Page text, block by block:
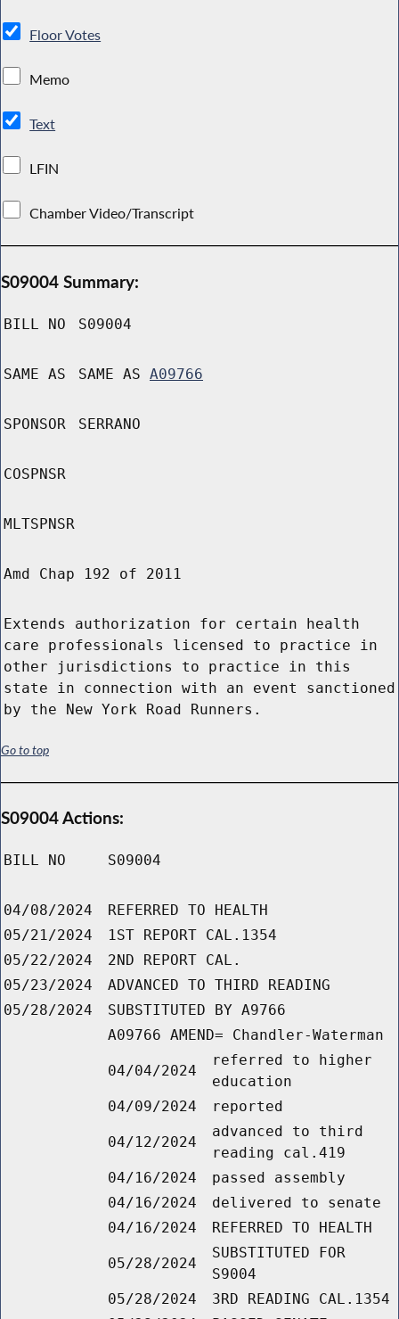
Floor Votes
Memo
Text
LFIN
Chamber Video/Transcript
S09004 Summary:
BILL NO S09004
SAME AS SAME AS A09766
SPONSOR SERRANO
COSPNSR
MLTSPNSR
Amd Chap 192 of 2011
Extends authorization for certain health
care professionals licensed to practice in
other jurisdictions to practice in this
state in connection with an event sanctioned
by the New York Road Runners.
Go to top
S09004 Actions:
BILL NO S09004
04/08/2024
REFERRED TO HEALTH
05/21/2024
1ST REPORT CAL.1354
05/22/2024
2ND REPORT CAL.
05/23/2024
ADVANCED TO THIRD READING
05/28/2024
SUBSTITUTED BY A9766
A09766 AMEND= Chandler-Waterman
04/04/2024
referred to higher
education
04/09/2024
reported
04/12/2024
advanced to third
reading cal.419
04/16/2024
passed assembly
04/16/2024
delivered to senate
04/16/2024
REFERRED TO HEALTH
05/28/2024
SUBSTITUTED FOR
S9004
05/28/2024
3RD READING CAL.1354